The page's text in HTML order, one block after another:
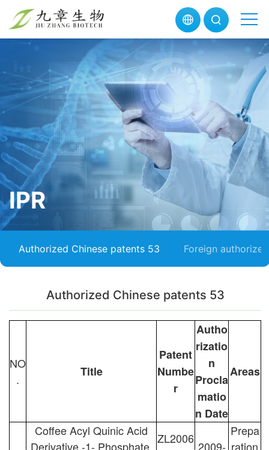
IPR
Authorized Chinese patents 53 Foreign
Authorized Chinese patents 53
NO
.
Title
Patent
Numbe
r
Autho
rizatio
n
Procla
matio
n Date
Areas
Coffee Acyl Quinic Acid
Derivative -1- Phosphate,
ZL2006
2009-
Prepa
ration